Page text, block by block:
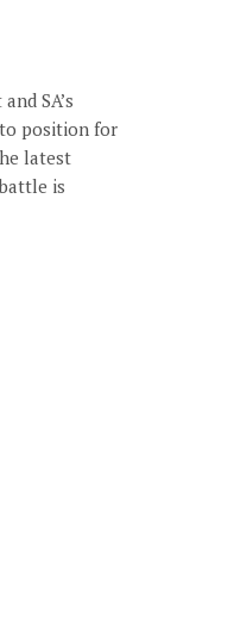
SA’s
position for
latest
is